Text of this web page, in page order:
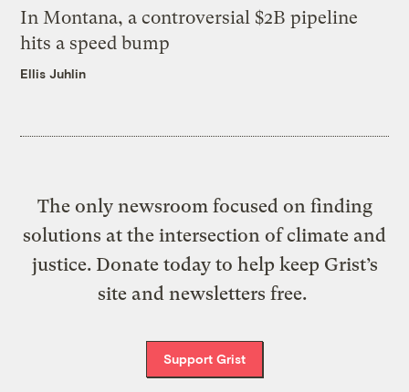
In Montana, a controversial $2B pipeline
hits a speed bump
Ellis Juhlin
The only newsroom focused on finding
solutions at the intersection of climate and
justice. Donate today to help keep Grist’s
site and newsletters free.
Support Grist